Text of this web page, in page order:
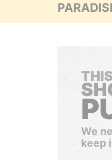
We
keep